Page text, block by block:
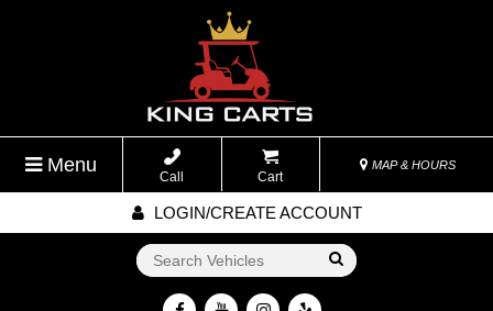
Menu
Call Cart
MAP & HOURS
LOGIN/CREATE ACCOUNT
Go!